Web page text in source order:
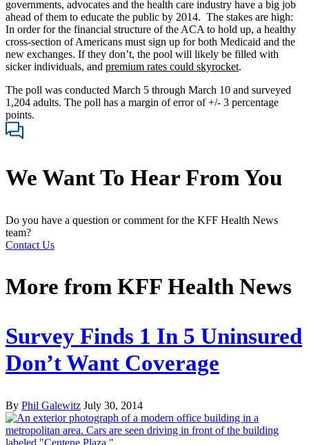
governments, advocates and the health care industry have a big job
ahead of them to educate the public by 2014. The stakes are high:
In order for the financial structure of the ACA to hold up, a healthy
cross-section of Americans must sign up for both Medicaid and the
new exchanges. If they don’t, the pool will likely be filled with
sicker individuals, and premium rates could skyrocket.
The poll was conducted March 5 through March 10 and surveyed
1,204 adults. The poll has a margin of error of +/- 3 percentage
points.
We Want To Hear From You
Do you have a question or comment for the KFF Health News
team?
Contact Us
More from KFF Health News
Survey Finds 1 In 5 Uninsured
Don’t Want Coverage
By Phil Galewitz July 30, 2014